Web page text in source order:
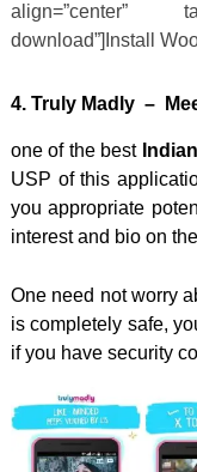
align=”center”
download”]Install
4. Truly Madly–
one of the best Indian
USP of this
you appropriate
interest and bio on
One need not worry
is completely safe,
if you have security